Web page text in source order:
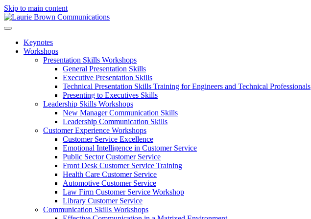
Skip to main content
Keynotes
Workshops
Presentation Skills Workshops
General Presentation Skills
Executive Presentation Skills
Technical Presentation Skills Training for Engineers and Technical Professionals
Presenting to Executives Skills
Leadership Skills Workshops
New Manager Communication Skills
Leadership Communication Skills
Customer Experience Workshops
Customer Service Excellence
Emotional Intelligence in Customer Service
Public Sector Customer Service
Front Desk Customer Service Training
Health Care Customer Service
Automotive Customer Service
Law Firm Customer Service Workshop
Library Customer Service
Communication Skills Workshops